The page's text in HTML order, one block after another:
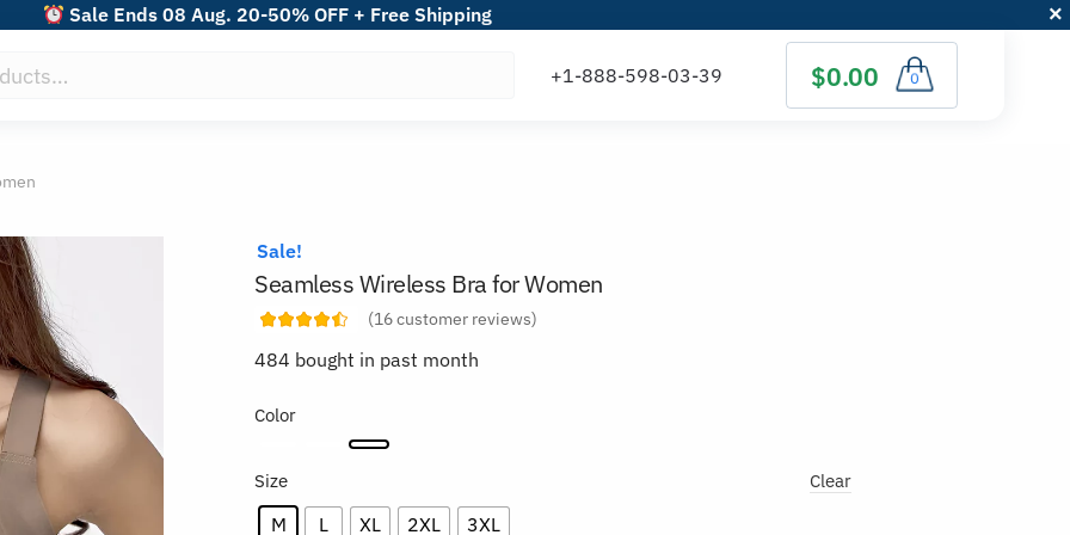
Sale Ends 08 Aug. 20-50% OFF + Free Shipping
$0.00 0
Sale!
Seamless Wireless Bra for Women
(16customer reviews)
484 bought in past month
Color
Size
M L XL 2XL 3XL
Clear